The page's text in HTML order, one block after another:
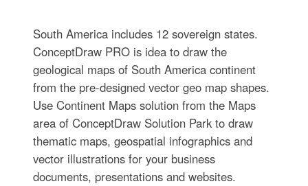
South America includes 12 sovereign states.
ConceptDraw PRO is idea to draw the
geological maps of South America continent
from the pre-designed vector geo map shapes.
Use Continent Maps solution from the Maps
area of ConceptDraw Solution Park to draw
thematic maps, geospatial infographics and
vector illustrations for your business
documents, presentations and websites.